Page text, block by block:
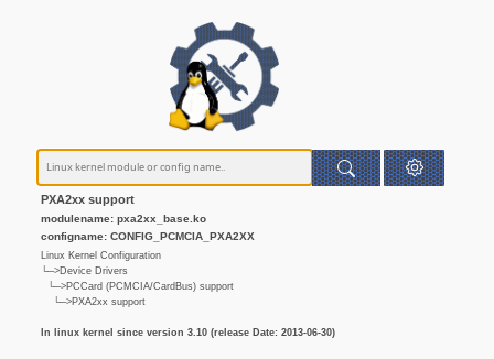
PXA2xx support
modulename: pxa2xx_base.ko
configname: CONFIG_PCMCIA_PXA2XX
Linux Kernel Configuration
└─>Device Drivers
└─>PCCard (PCMCIA/CardBus) support
└─>PXA2xx support
In linux kernel since version 3.10 (release Date: 2013-06-30)